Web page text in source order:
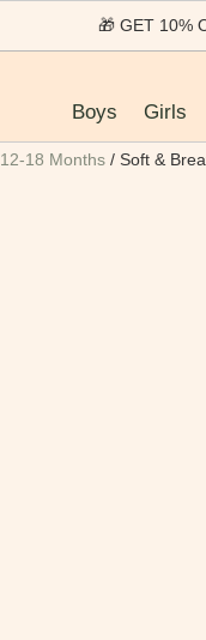
🎁 GET 10%
Boys Girls
12-18 Months / Soft &